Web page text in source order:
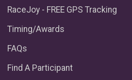
RaceJoy - FREE GPS Tracking
Timing/Awards
FAQs
Find A Participant